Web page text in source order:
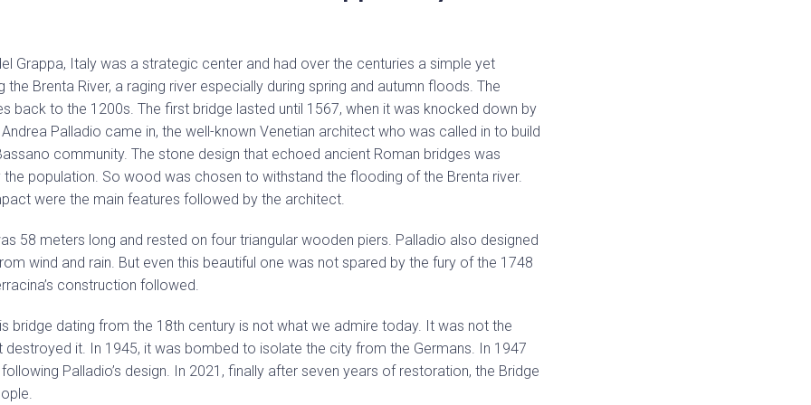
Grappa, Italy was a strategic center and had over the centuries a simple yet
the Brenta River, a raging river especially during spring and autumn floods. The
back to the 1200s. The first bridge lasted until 1567, when it was knocked down by
Palladio came in, the well-known Venetian architect who was called in to build
community. The stone design that echoed ancient Roman bridges was
population. So wood was chosen to withstand the flooding of the Brenta river.
were the main features followed by the architect.
58 meters long and rested on four triangular wooden piers. Palladio also designed
wind and rain. But even this beautiful one was not spared by the fury of the 1748
construction followed.
bridge dating from the 18th century is not what we admire today. It was not the
destroyed it. In 1945, it was bombed to isolate the city from the Germans. In 1947
Palladio’s design. In 2021, finally after seven years of restoration, the Bridge